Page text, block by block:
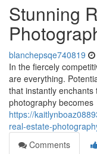
Stunning
blanchepsqe740819
In the fiercely
are everything.
that instantly
photography becomes
https://
real-estate-
Comments